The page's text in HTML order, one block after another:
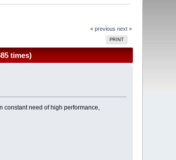
« previous next »
PRINT
times)
constant need of high performance,